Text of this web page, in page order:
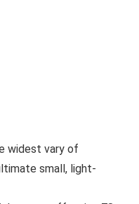
widest vary of
small, light-